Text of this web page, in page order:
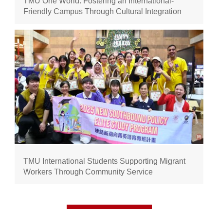
Friendly Campus Through Cultural Integration
TMU International Students Supporting Migrant
Workers Through Community Service